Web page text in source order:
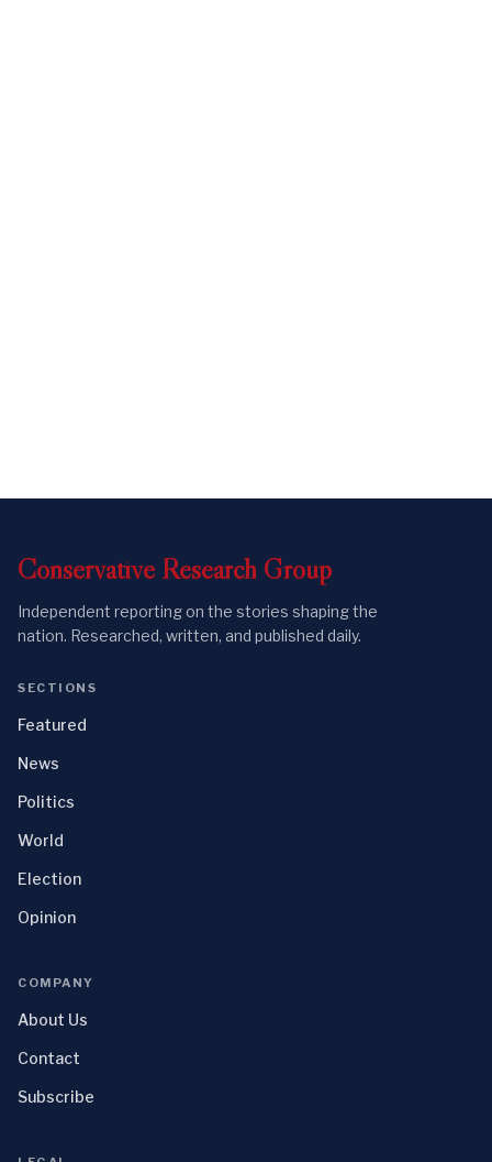
Conservative Research Group
Independent reporting on the stories shaping the
nation. Researched, written, and published daily.
SECTIONS
Featured
News
Politics
World
Election
Opinion
COMPANY
About Us
Contact
Subscribe